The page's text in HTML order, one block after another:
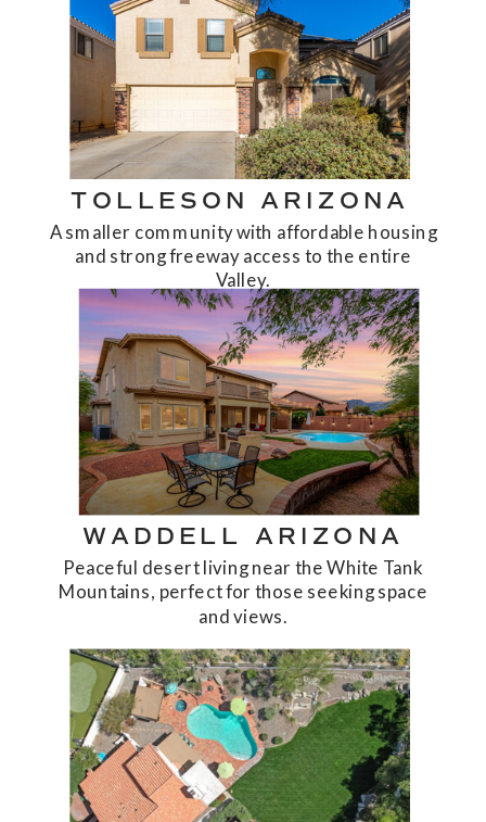
WADDELL ARIZONA
TOLLESON ARIZONA
A smaller community with affordable housing
and strong freeway access to the entire
Valley.
Peaceful desert living near the White Tank
Mountains, perfect for those seeking space
and views.